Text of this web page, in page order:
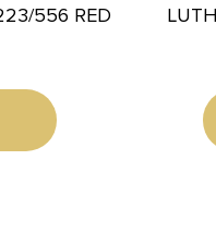
556 RED